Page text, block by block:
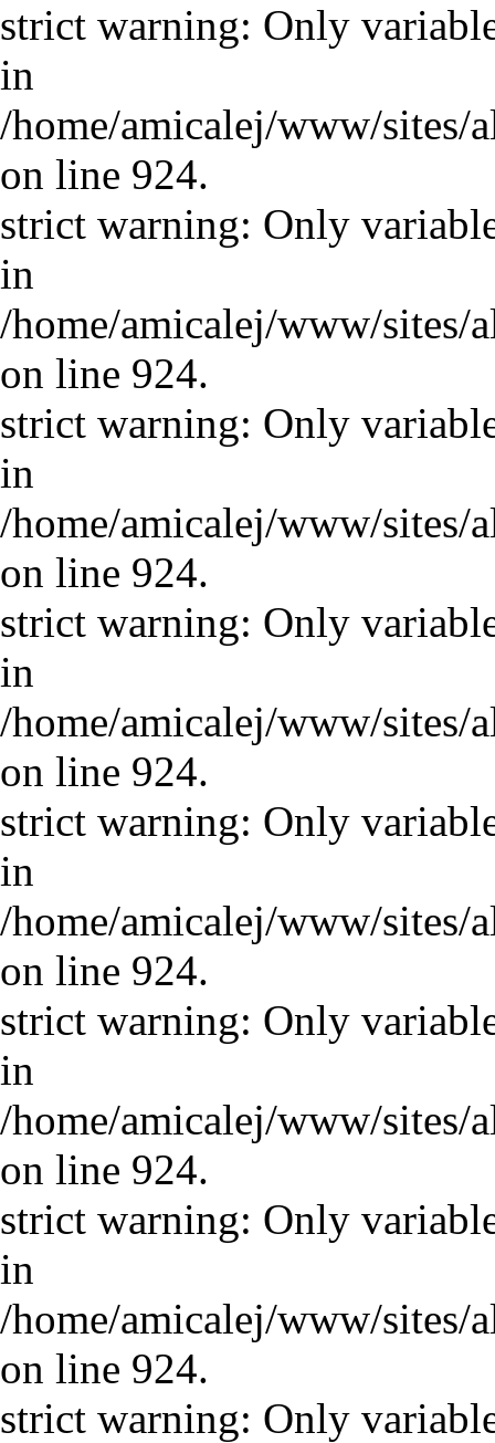
strict warning: Only
in
/home/amicalej/www/sites/
on line 924.
strict warning: Only
in
/home/amicalej/www/sites/
on line 924.
strict warning: Only
in
/home/amicalej/www/sites/
on line 924.
strict warning: Only
in
/home/amicalej/www/sites/
on line 924.
strict warning: Only
in
/home/amicalej/www/sites/
on line 924.
strict warning: Only
in
/home/amicalej/www/sites/
on line 924.
strict warning: Only
in
/home/amicalej/www/sites/
on line 924.
strict warning: Only